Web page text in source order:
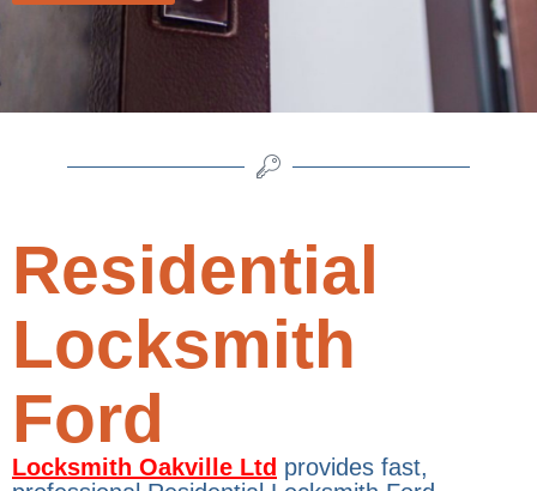
Residential
Locksmith
Ford
Locksmith Oakville Ltd provides fast,